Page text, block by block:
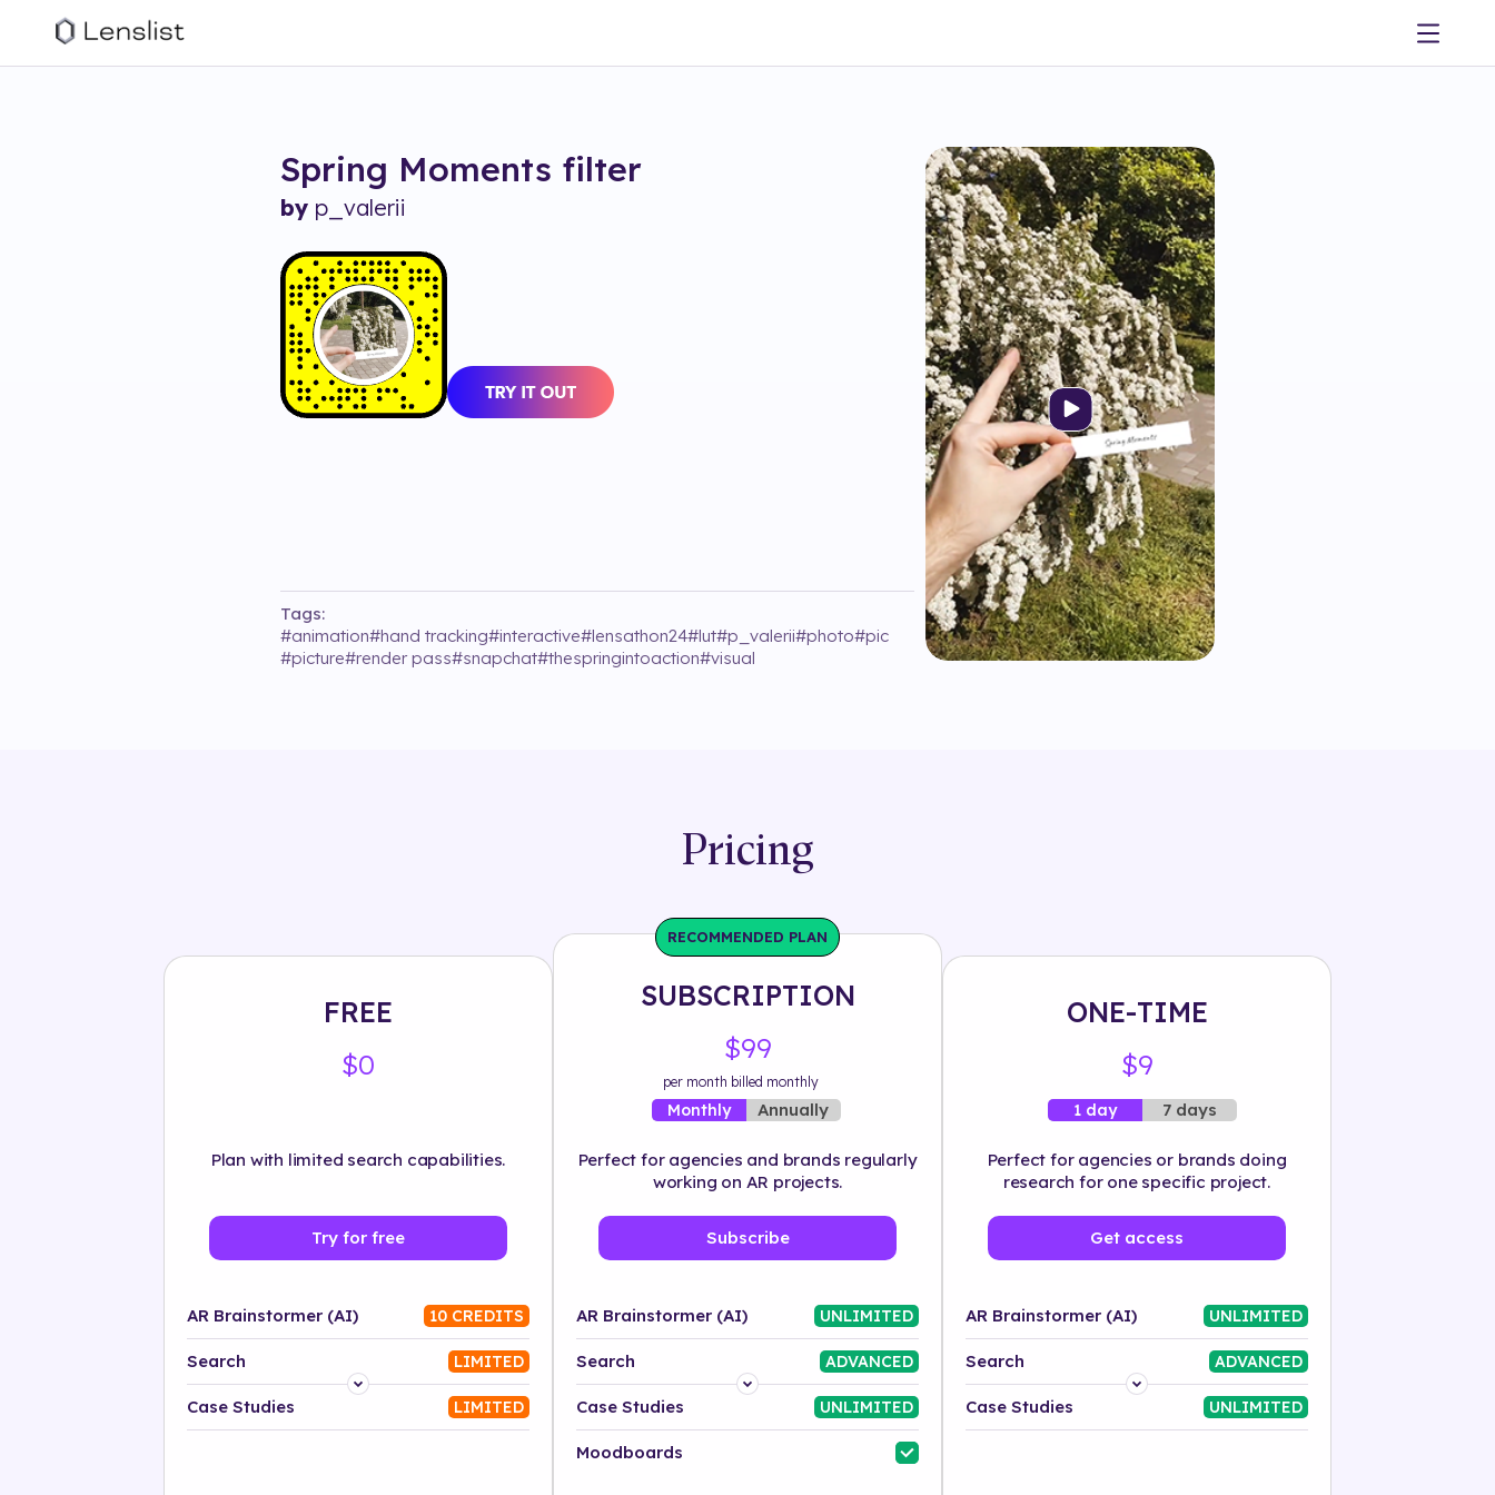
Spring Moments filter
by p_valerii
Tags:
#animation#hand tracking#interactive#lensathon24#lut#p_valerii#photo#pic
#picture#render pass#snapchat#thespringintoaction#visual
Pricing
FREE
$0
Plan with limited search capabilities.
Try for free
AR Brainstormer (AI) 10 CREDITS
Search LIMITED
Platform
Case Studies LIMITED
RECOMMENDED PLAN
SUBSCRIPTION
$99
per month billed monthly
Monthly Annually
Perfect for agencies and brands regularly
working on AR projects.
Subscribe
AR Brainstormer (AI) UNLIMITED
Search ADVANCED
Platform
Industry
Case Studies UNLIMITED
Moodboards
ONE-TIME
$9
1 day 7 days
Perfect for agencies or brands doing
research for one specific project.
Get access
AR Brainstormer (AI) UNLIMITED
Search ADVANCED
Platform
Case Studies UNLIMITED